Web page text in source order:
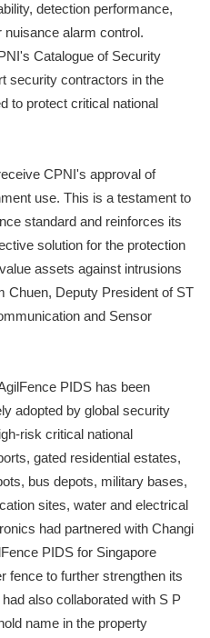
detection performance,
alarm control.
Catalogue of Security
security contractors in the
to protect critical national
CPNI's approval of
use. This is a testament to
standard and reinforces its
solution for the protection
assets against intrusions
Chuen, Deputy President of ST
and Sensor
PIDS has been
adopted by global security
risk critical national
gated residential estates,
bus depots, military bases,
sites, water and electrical
had partnered with Changi
PIDS for Singapore
fence to further strengthen its
also collaborated with S P
name in the property